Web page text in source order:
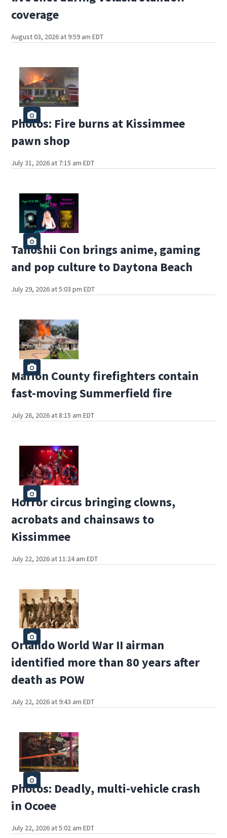
coverage
August 03, 2026 at 9:59 am EDT
Photos: Fire burns at Kissimmee
pawn shop
July 31, 2026 at 7:15 am EDT
Tanoshii Con brings anime, gaming
and pop culture to Daytona Beach
July 29, 2026 at 5:03 pm EDT
Marion County firefighters contain
fast-moving Summerfield fire
July 26, 2026 at 8:15 am EDT
Horror circus bringing clowns,
acrobats and chainsaws to
Kissimmee
July 22, 2026 at 11:24 am EDT
Orlando World War II airman
identified more than 80 years after
death as POW
July 22, 2026 at 9:43 am EDT
Photos: Deadly, multi-vehicle crash
in Ocoee
July 22, 2026 at 5:02 am EDT